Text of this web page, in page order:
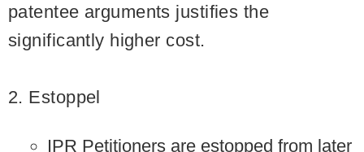
patentee arguments justifies the
significantly higher cost.
2. Estoppel
IPR Petitioners are estopped from later